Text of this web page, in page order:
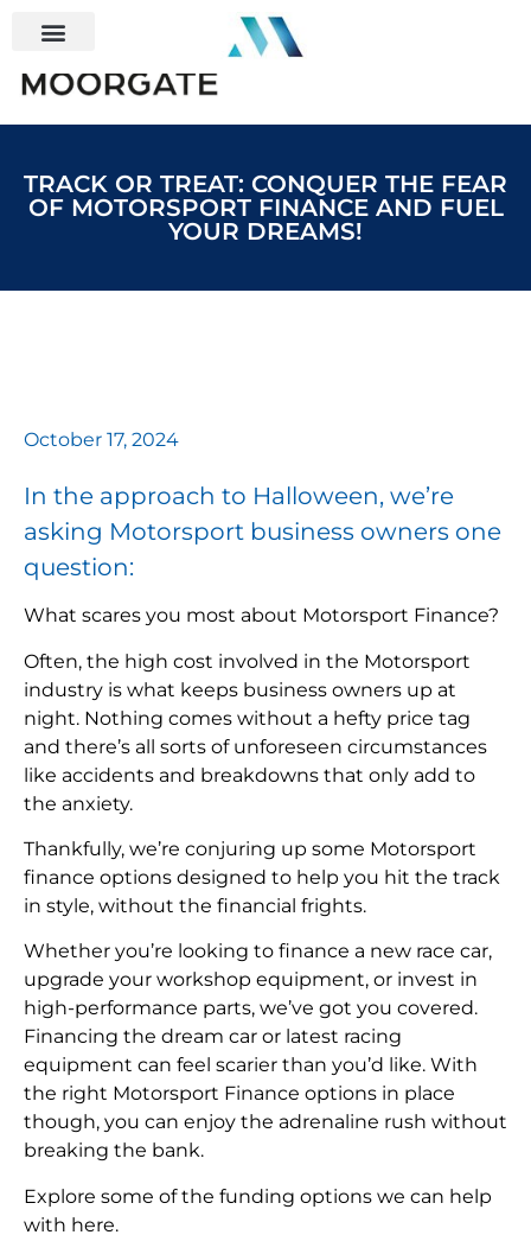
TRACK OR TREAT: CONQUER THE FEAR
OF MOTORSPORT FINANCE AND FUEL
YOUR DREAMS!
October 17, 2024
In the approach to Halloween, we’re
asking Motorsport business owners one
question:
What scares you most about Motorsport Finance?
Often, the high cost involved in the Motorsport
industry is what keeps business owners up at
night. Nothing comes without a hefty price tag
and there’s all sorts of unforeseen circumstances
like accidents and breakdowns that only add to
the anxiety.
Thankfully, we’re conjuring up some Motorsport
finance options designed to help you hit the track
in style, without the financial frights.
Whether you’re looking to finance a new race car,
upgrade your workshop equipment, or invest in
high-performance parts, we’ve got you covered.
Financing the dream car or latest racing
equipment can feel scarier than you’d like. With
the right Motorsport Finance options in place
though, you can enjoy the adrenaline rush without
breaking the bank.
Explore some of the funding options we can help
with here.